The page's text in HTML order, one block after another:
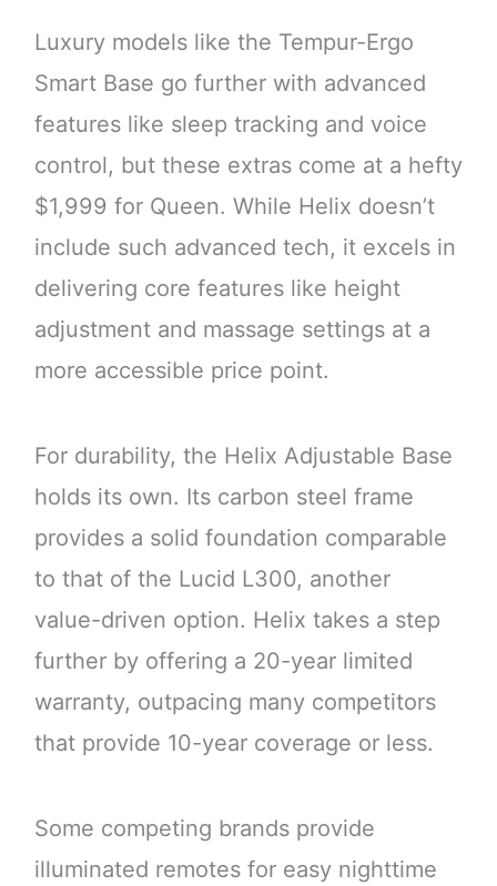
Luxury models like the Tempur-Ergo
Smart Base go further with advanced
features like sleep tracking and voice
control, but these extras come at a hefty
$1,999 for Queen. While Helix doesn’t
include such advanced tech, it excels in
delivering core features like height
adjustment and massage settings at a
more accessible price point.
For durability, the Helix Adjustable Base
holds its own. Its carbon steel frame
provides a solid foundation comparable
to that of the Lucid L300, another
value-driven option. Helix takes a step
further by offering a 20-year limited
warranty, outpacing many competitors
that provide 10-year coverage or less.
Some competing brands provide
illuminated remotes for easy nighttime